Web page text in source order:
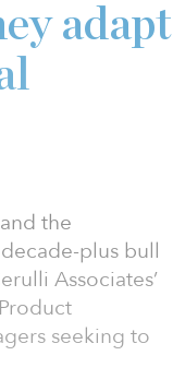
adapt
the
plus bull
Associates’
seeking to